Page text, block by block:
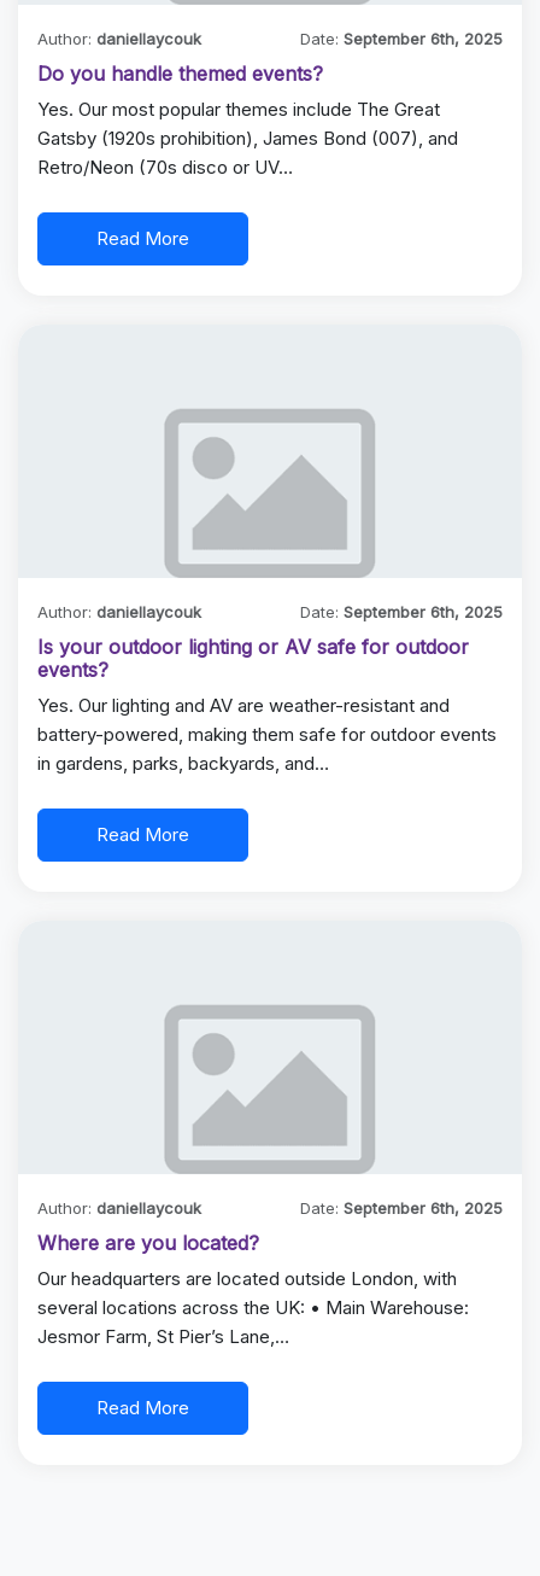
Author: daniellaycouk Date:September 6th, 2025
Do you handle themed events?
Yes. Our most popular themes include The Great
Gatsby (1920s prohibition), James Bond (007), and
Retro/Neon (70s disco or UV…
Read More
Author: daniellaycouk Date:September 6th, 2025
Is your outdoor lighting or AV safe for outdoor
events?
Yes. Our lighting and AV are weather-resistant and
battery-powered, making them safe for outdoor events
in gardens, parks, backyards, and…
Read More
Author: daniellaycouk Date:September 6th, 2025
Where are you located?
Our headquarters are located outside London, with
several locations across the UK: • Main Warehouse:
Jesmor Farm, St Pier’s Lane,…
Read More